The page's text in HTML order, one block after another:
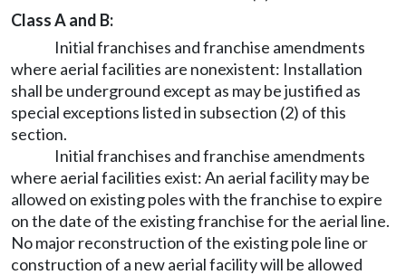
Class A and B:
Initial franchises and franchise amendments
where aerial facilities are nonexistent: Installation
shall be underground except as may be justified as
special exceptions listed in subsection (2) of this
section.
Initial franchises and franchise amendments
where aerial facilities exist: An aerial facility may be
allowed on existing poles with the franchise to expire
on the date of the existing franchise for the aerial line.
No major reconstruction of the existing pole line or
construction of a new aerial facility will be allowed